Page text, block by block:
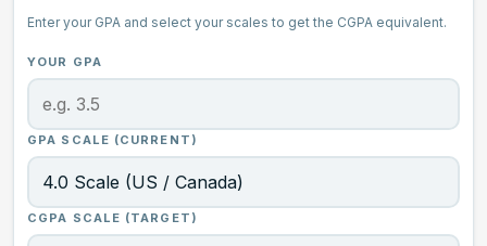
Grade Calculator
CGPA Information
Enter your GPA and select your scales to get the CGPA equivalent.
YOUR GPA
GPA SCALE (CURRENT)
CGPA SCALE (TARGET)